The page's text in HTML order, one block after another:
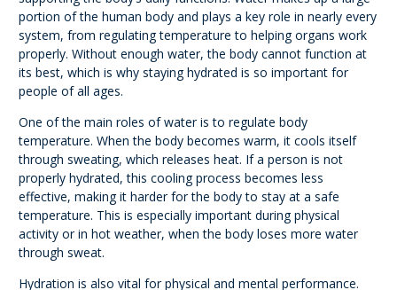
portion of the human body and plays a key role in nearly every
system, from regulating temperature to helping organs work
properly. Without enough water, the body cannot function at
its best, which is why staying hydrated is so important for
people of all ages.
One of the main roles of water is to regulate body
temperature. When the body becomes warm, it cools itself
through sweating, which releases heat. If a person is not
properly hydrated, this cooling process becomes less
effective, making it harder for the body to stay at a safe
temperature. This is especially important during physical
activity or in hot weather, when the body loses more water
through sweat.
Hydration is also vital for physical and mental performance.